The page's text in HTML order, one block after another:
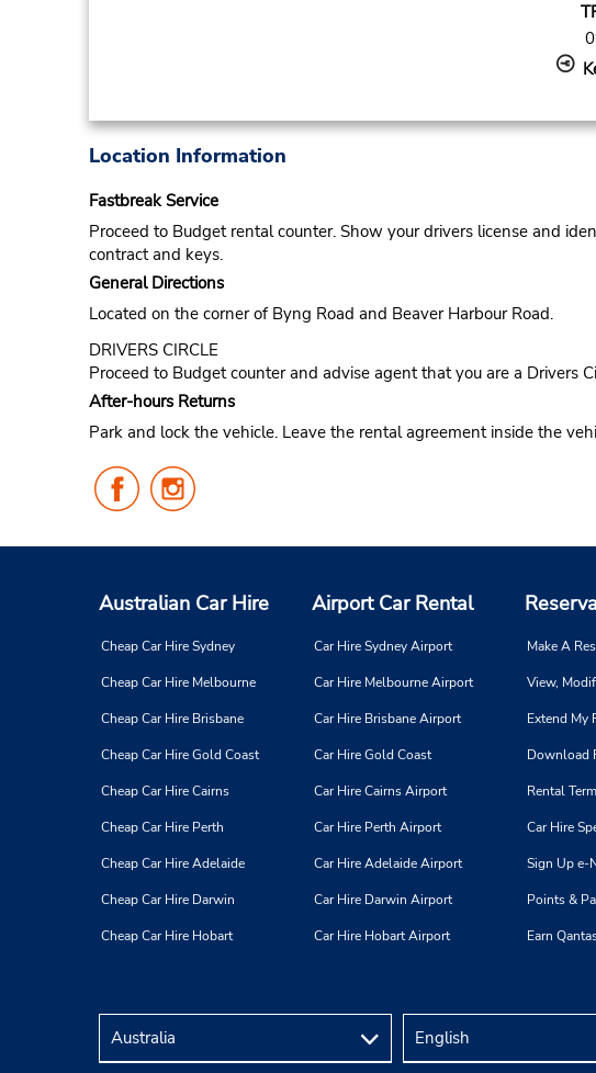
Location Information
Fastbreak Service
Proceed to Budget rental counter. Show your drivers license and
contract and keys.
General Directions
Located on the corner of Byng Road and Beaver Harbour Road.
DRIVERS CIRCLE
Proceed to Budget counter and advise agent that you are a Drivers
After-hours Returns
Park and lock the vehicle. Leave the rental agreement inside the
Follow
Us
Facebook
Us
Instagram
Australian Car Hire
Cheap Car Hire Sydney
Cheap Car Hire Melbourne
Cheap Car Hire Brisbane
Cheap Car Hire Gold Coast
Cheap Car Hire Cairns
Cheap Car Hire Perth
Cheap Car Hire Adelaide
Cheap Car Hire Darwin
Cheap Car Hire Hobart
Airport Car Rental
Car Hire Sydney Airport
Car Hire Melbourne Airport
Car Hire Brisbane Airport
Car Hire Gold Coast
Car Hire Cairns Airport
Car Hire Perth Airport
Car Hire Adelaide Airport
Car Hire Darwin Airport
Car Hire Hobart Airport
Make A
View,
Extend My
Download
Rental
Car Hire
Sign Up e-
Points &
Earn